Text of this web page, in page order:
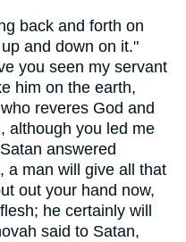
back and forth on
and down on it."
you seen my servant
him on the earth,
reveres God and
although you led me
answered
a man will give all that
out your hand now,
he certainly will
said to Satan,